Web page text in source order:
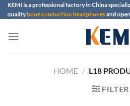
Skip
to
KEMI is a professional factory in China
qualitybone conduction headphonesand
HOME / L18
FILTER